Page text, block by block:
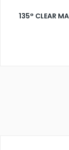
135° CLEAR